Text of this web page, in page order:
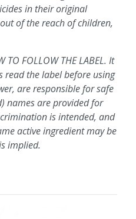
in their original
of the reach of children,
TO FOLLOW THE LABEL. It
read the label before using
are responsible for safe
names are provided for
is intended, and
active ingredient may be
implied.